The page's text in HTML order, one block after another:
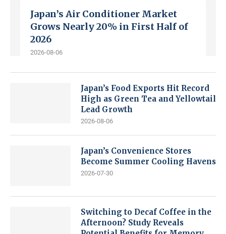
Japan’s Air Conditioner Market
Grows Nearly 20% in First Half of
2026
2026-08-06
Japan’s Food Exports Hit Record
High as Green Tea and Yellowtail
Lead Growth
2026-08-06
Japan’s Convenience Stores
Become Summer Cooling Havens
2026-07-30
Switching to Decaf Coffee in the
Afternoon? Study Reveals